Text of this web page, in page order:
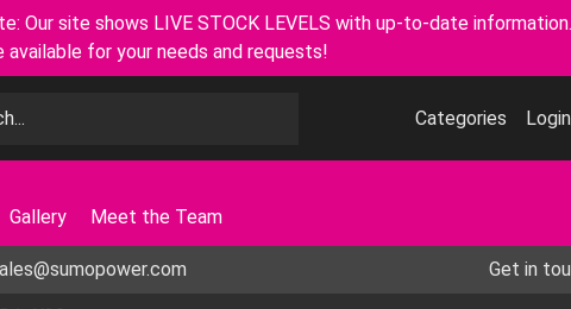
Our site shows LIVE STOCK LEVELS with up-to-date
available for your needs and requests!
Categories
Gallery Meet the Team
Get in